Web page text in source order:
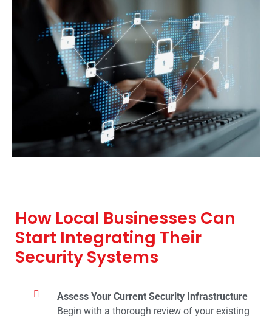
How Local Businesses Can
Start Integrating Their
Security Systems
Assess Your Current Security Infrastructure
Begin with a thorough review of your existing